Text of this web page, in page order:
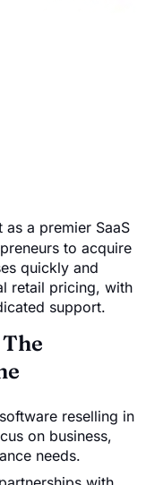
as a premier SaaS
to acquire
quickly and
retail pricing, with
support.
reselling in
on business,
needs.